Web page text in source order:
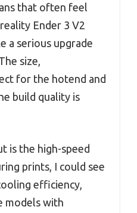
that often feel
Ender 3 V2
a serious upgrade
size,
for the hotend and
build quality is
is the high-speed
prints, I could see
efficiency,
models with